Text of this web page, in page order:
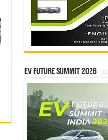
EV Future Summit 2026